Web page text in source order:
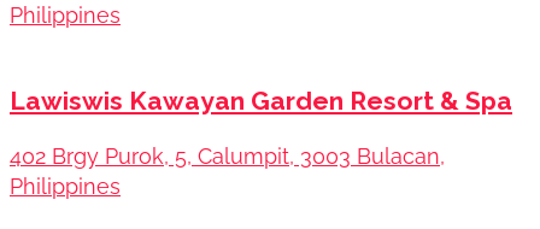
Philippines
Lawiswis Kawayan Garden Resort & Spa
402 Brgy Purok, 5, Calumpit, 3003 Bulacan,
Philippines